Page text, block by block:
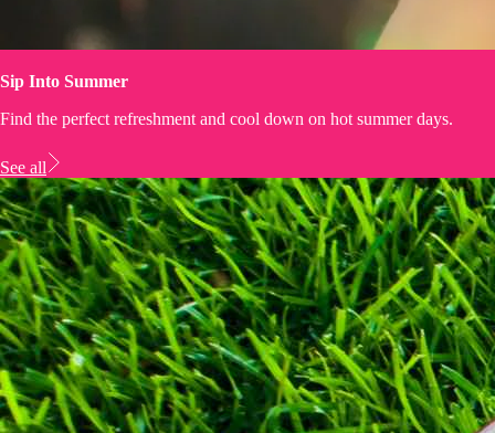
Sip Into Summer
Find the perfect refreshment and cool down on hot summer days.
See all